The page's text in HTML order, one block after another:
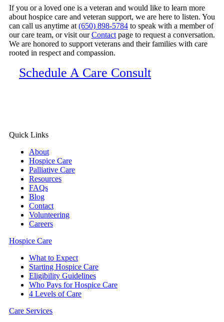
from this team and their communication the whole
way through was great. Thank you for providing
such exceptional, personal, and heartfelt care to
those in their final season of life! We are grateful
for the work you do.
If you or a loved one is a veteran and would like to learn more
about hospice care and veteran support, we are here to listen. You
can call us anytime at (650) 898-5784 to speak with a member of
our care team, or visit ourContact page to request a conversation.
We are honored to support veterans and their families with care
rooted in respect and compassion.
Schedule A Care Consult
Quick Links
About
Hospice Care
Palliative Care
Resources
FAQs
Blog
Contact
Volunteering
Careers
Hospice Care
What to Expect
Starting Hospice Care
Eligibility Guidelines
Who Pays for Hospice Care
4 Levels of Care
Care Services